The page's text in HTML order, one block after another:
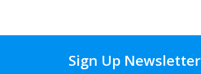
Sign Up Newsletter